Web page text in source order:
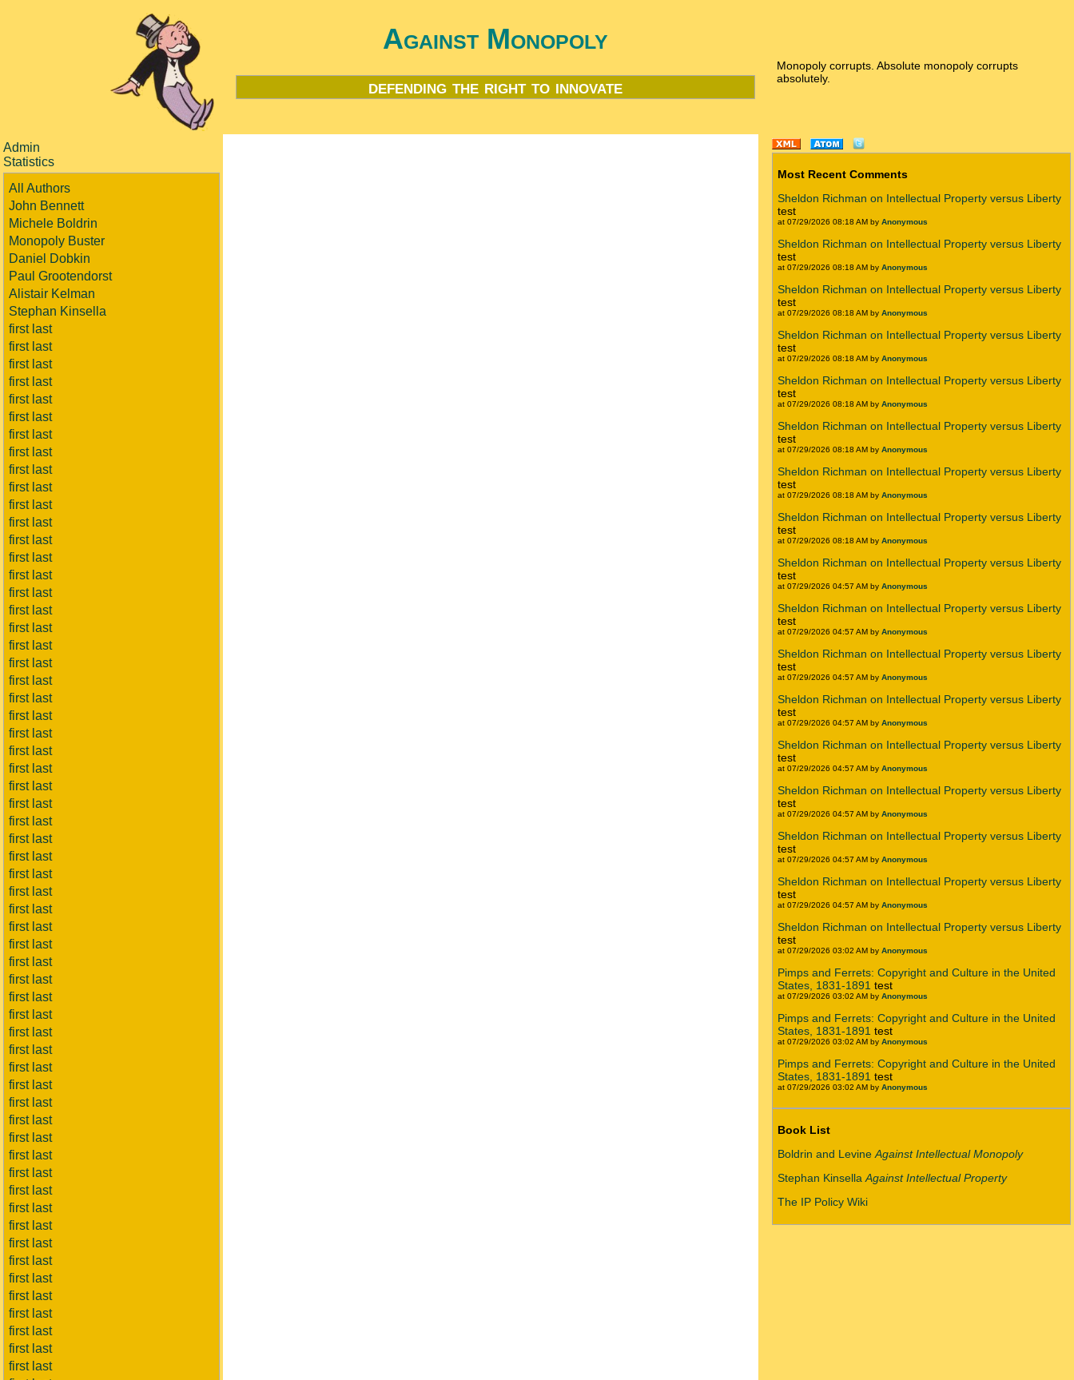
Against Monopoly
defending the right to innovate
Monopoly corrupts. Absolute monopoly corrupts
absolutely.
Admin
Statistics
All Authors
John Bennett
Michele Boldrin
Monopoly Buster
Daniel Dobkin
Paul Grootendorst
Alistair Kelman
Stephan Kinsella
first last
first last
first last
first last
first last
first last
first last
first last
first last
first last
first last
first last
first last
first last
first last
first last
first last
first last
first last
first last
first last
first last
first last
first last
first last
first last
first last
first last
first last
first last
first last
first last
first last
first last
first last
first last
first last
first last
first last
first last
first last
first last
first last
first last
first last
first last
first last
first last
first last
first last
first last
first last
first last
first last
first last
first last
first last
first last
first last
first last
Most Recent Comments
Sheldon Richman on Intellectual Property versus Liberty
test
at 07/29/2026 08:18 AM by Anonymous
Sheldon Richman on Intellectual Property versus Liberty
test
at 07/29/2026 08:18 AM by Anonymous
Sheldon Richman on Intellectual Property versus Liberty
test
at 07/29/2026 08:18 AM by Anonymous
Sheldon Richman on Intellectual Property versus Liberty
test
at 07/29/2026 08:18 AM by Anonymous
Sheldon Richman on Intellectual Property versus Liberty
test
at 07/29/2026 08:18 AM by Anonymous
Sheldon Richman on Intellectual Property versus Liberty
test
at 07/29/2026 08:18 AM by Anonymous
Sheldon Richman on Intellectual Property versus Liberty
test
at 07/29/2026 08:18 AM by Anonymous
Sheldon Richman on Intellectual Property versus Liberty
test
at 07/29/2026 08:18 AM by Anonymous
Sheldon Richman on Intellectual Property versus Liberty
test
at 07/29/2026 04:57 AM by Anonymous
Sheldon Richman on Intellectual Property versus Liberty
test
at 07/29/2026 04:57 AM by Anonymous
Sheldon Richman on Intellectual Property versus Liberty
test
at 07/29/2026 04:57 AM by Anonymous
Sheldon Richman on Intellectual Property versus Liberty
test
at 07/29/2026 04:57 AM by Anonymous
Sheldon Richman on Intellectual Property versus Liberty
test
at 07/29/2026 04:57 AM by Anonymous
Sheldon Richman on Intellectual Property versus Liberty
test
at 07/29/2026 04:57 AM by Anonymous
Sheldon Richman on Intellectual Property versus Liberty
test
at 07/29/2026 04:57 AM by Anonymous
Sheldon Richman on Intellectual Property versus Liberty
test
at 07/29/2026 04:57 AM by Anonymous
Sheldon Richman on Intellectual Property versus Liberty
test
at 07/29/2026 03:02 AM by Anonymous
Pimps and Ferrets: Copyright and Culture in the United
States, 1831-1891 test
at 07/29/2026 03:02 AM by Anonymous
Pimps and Ferrets: Copyright and Culture in the United
States, 1831-1891 test
at 07/29/2026 03:02 AM by Anonymous
Pimps and Ferrets: Copyright and Culture in the United
States, 1831-1891 test
at 07/29/2026 03:02 AM by Anonymous
Book List
Boldrin and Levine Against Intellectual Monopoly
Stephan Kinsella Against Intellectual Property
The IP Policy Wiki